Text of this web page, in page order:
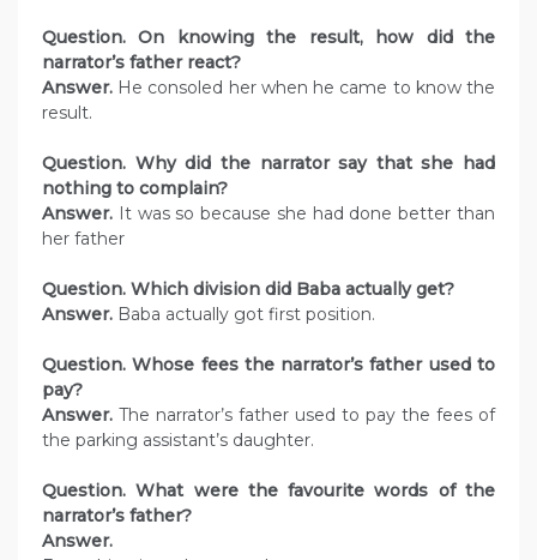
Question. On knowing the result, how did the
narrator’s father react?
Answer. He consoled her when he came to know the
result.
Question. Why did the narrator say that she had
nothing to complain?
Answer. It was so because she had done better than
her father
Question. Which division did Baba actually get?
Answer. Baba actually got first position.
Question. Whose fees the narrator’s father used to
pay?
Answer. The narrator’s father used to pay the fees of
the parking assistant’s daughter.
Question. What were the favourite words of the
narrator’s father?
Answer.